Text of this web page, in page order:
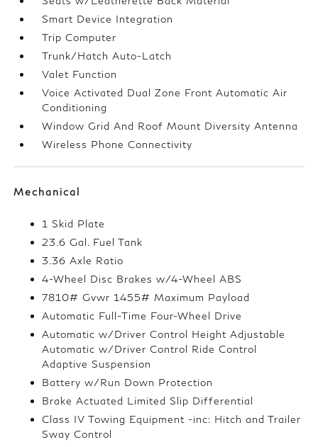
Smart Device Integration
Trip Computer
Trunk/Hatch Auto-Latch
Valet Function
Voice Activated Dual Zone Front Automatic Air
Conditioning
Window Grid And Roof Mount Diversity Antenna
Wireless Phone Connectivity
Mechanical
1 Skid Plate
23.6 Gal. Fuel Tank
3.36 Axle Ratio
4-Wheel Disc Brakes w/4-Wheel ABS
7810# Gvwr 1455# Maximum Payload
Automatic Full-Time Four-Wheel Drive
Automatic w/Driver Control Height Adjustable
Automatic w/Driver Control Ride Control
Adaptive Suspension
Battery w/Run Down Protection
Brake Actuated Limited Slip Differential
Class IV Towing Equipment -inc: Hitch and Trailer
Sway Control